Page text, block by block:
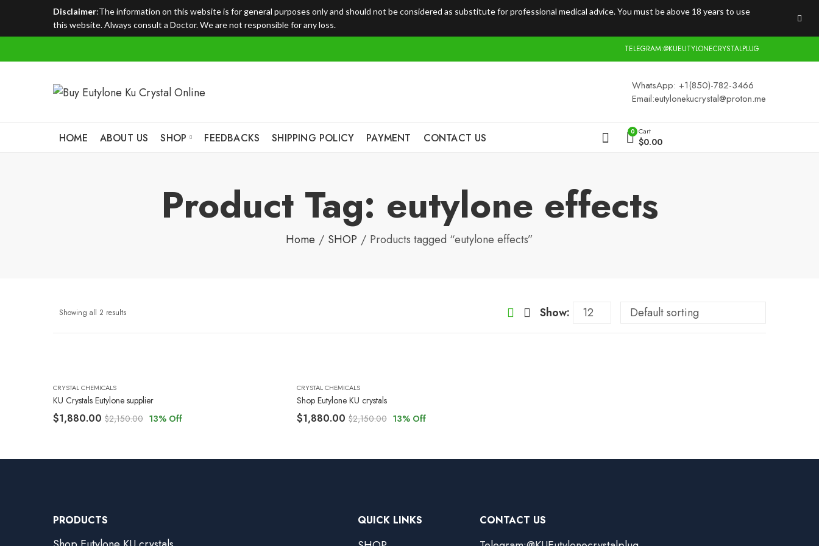
Disclaimer:The information on this website is for general purposes only and should not be considered as substitute for professional medical advice. You must be above 18 years to use
this website. Always consult a Doctor. We are not responsible for any loss.
TELEGRAM:@KUEUTYLONECRYSTALPLUG
WhatsApp: +1(850)-782-3466
Email:eutylonekucrystal@proton.me
HOME ABOUT US SHOP FEEDBACKS SHIPPING POLICY PAYMENT CONTACT US 0 Cart
$0.00
Product Tag: eutylone effects
Home SHOP Products tagged “eutylone effects”
Showing all 2 results Show:
CRYSTAL CHEMICALS
KU Crystals Eutylone supplier
$1,880.00 $2,150.00 13% Off
CRYSTAL CHEMICALS
Shop Eutylone KU crystals
$1,880.00 $2,150.00 13% Off
PRODUCTS QUICK LINKS CONTACT US